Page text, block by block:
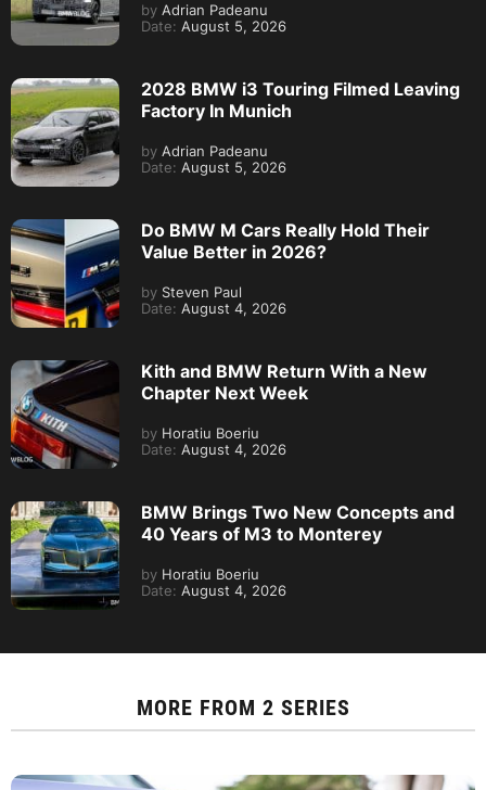
by Adrian Padeanu
Date: August 5, 2026
2028 BMW i3 Touring Filmed Leaving
Factory In Munich
by Adrian Padeanu
Date: August 5, 2026
Do BMW M Cars Really Hold Their
Value Better in 2026?
by Steven Paul
Date: August 4, 2026
Kith and BMW Return With a New
Chapter Next Week
by Horatiu Boeriu
Date: August 4, 2026
BMW Brings Two New Concepts and
40 Years of M3 to Monterey
by Horatiu Boeriu
Date: August 4, 2026
MORE FROM 2 SERIES